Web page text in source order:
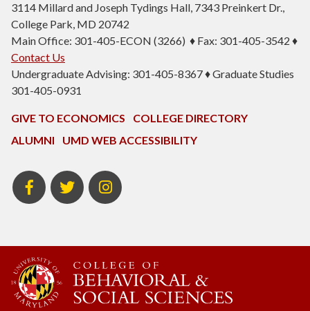
3114 Millard and Joseph Tydings Hall, 7343 Preinkert Dr.,
College Park, MD 20742
Main Office: 301-405-ECON (3266) ♦ Fax: 301-405-3542 ♦
Contact Us
Undergraduate Advising: 301-405-8367 ♦ Graduate Studies
301-405-0931
GIVE TO ECONOMICS
COLLEGE DIRECTORY
ALUMNI
UMD WEB ACCESSIBILITY
BSOS
Facebook
BSOS
Twitter
ECON
Instagram